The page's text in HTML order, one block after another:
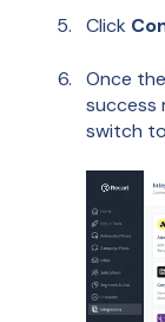
Click
Once
success
switch to